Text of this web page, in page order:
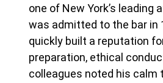
one of New York’s leading
was admitted to the bar in
quickly built a reputation
preparation, ethical
colleagues noted his